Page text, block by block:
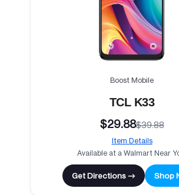
Boost Mobile
TCL K33
$29.88$39.88
Item Details
Available at a Walmart Near
Get Directions → Shop